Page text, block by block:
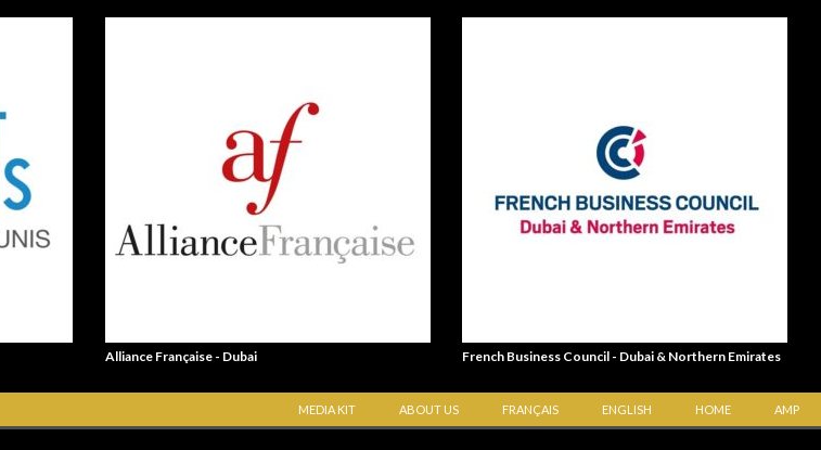
Alliance Française - Dubai French Business Council - Dubai & Northern Emirates
MEDIA KIT ABOUT US FRANÇAIS ENGLISH HOME AMP